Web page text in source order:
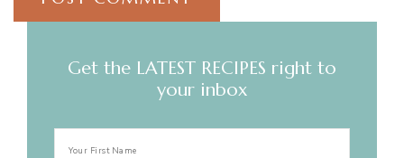
Get the LATEST RECIPES right to
your inbox